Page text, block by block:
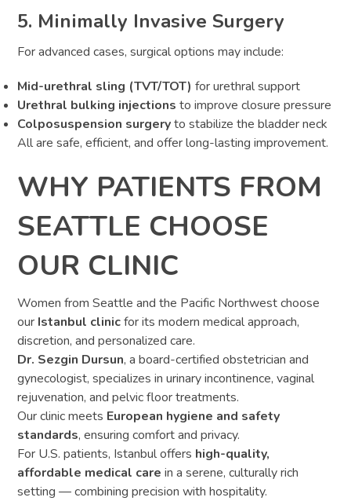
5. Minimally Invasive Surgery
For advanced cases, surgical options may include:
Mid-urethral sling (TVT/TOT) for urethral support
Urethral bulking injections to improve closure pressure
Colposuspension surgeryto stabilize the bladder neck
All are safe, efficient, and offer long-lasting improvement.
WHY PATIENTS FROM
SEATTLE CHOOSE
OUR CLINIC
Women from Seattle and the Pacific Northwest choose
our Istanbul clinicfor its modern medical approach,
discretion, and personalized care.
Dr. Sezgin Dursun, a board-certified obstetrician and
gynecologist, specializes in urinary incontinence, vaginal
rejuvenation, and pelvic floor treatments.
Our clinic meets European hygiene and safety
standards, ensuring comfort and privacy.
For U.S. patients, Istanbul offers high-quality,
affordable medical care in a serene, culturally rich
setting — combining precision with hospitality.